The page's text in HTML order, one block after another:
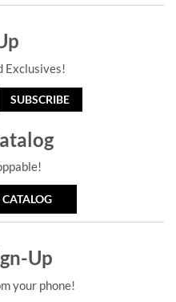
Exclusives!
SUBSCRIBE
Up
your phone!